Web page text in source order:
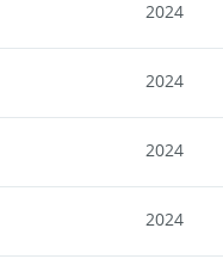
2024
2024
2024
2024